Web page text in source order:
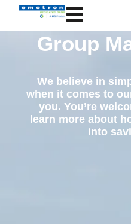
Group
We believe in
when it comes to
you. You’re
learn more about
into